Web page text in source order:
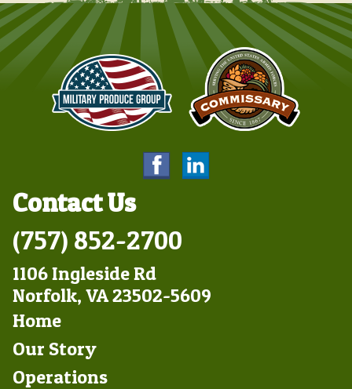
Contact Us
(757) 852-2700
1106 Ingleside Rd
Norfolk, VA 23502-5609
Footer
Left
Home
Our Story
Operations